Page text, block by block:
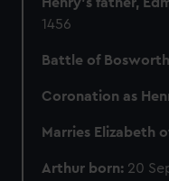
1456
Battle of
Coronation as
Marries Elizabeth
Arthur born: 20